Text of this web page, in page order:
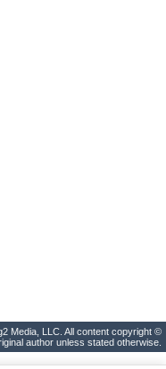
Media, LLC. All content copyright ©
author unless stated otherwise.